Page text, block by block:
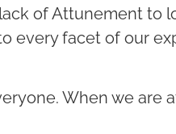
of Attunement to
every facet of our
When we are